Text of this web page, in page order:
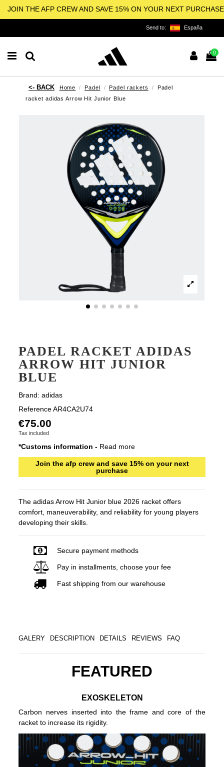
JOIN THE AFP CREW AND SAVE 15% ON YOUR NEXT PURCHASE
Send to: España
0
Home Padel Padel rackets
Padel
racket adidas Arrow Hit Junior Blue
PADEL RACKET ADIDAS
ARROW HIT JUNIOR
BLUE
Brand: adidas
Reference AR4CA2U74
€75.00
Tax included
*Customs information - Read more
Join the afp crew and save 15% on your next
purchase
The adidas Arrow Hit Junior blue 2026 racket offers
comfort, maneuverability, and reliability for young players
developing their skills.
Secure payment methods
Pay in installments, choose your fee
Fast shipping from our warehouse
GALERY DESCRIPTION DETAILS REVIEWS FAQ
FEATURED
EXOSKELETON
Carbon nerves inserted into the frame and core of the
racket to increase its rigidity.